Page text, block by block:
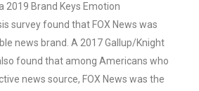
2019 Brand Keys Emotion
survey found that FOX News was
news brand. A 2017 Gallup/Knight
found that among Americans who
news source, FOX News was the